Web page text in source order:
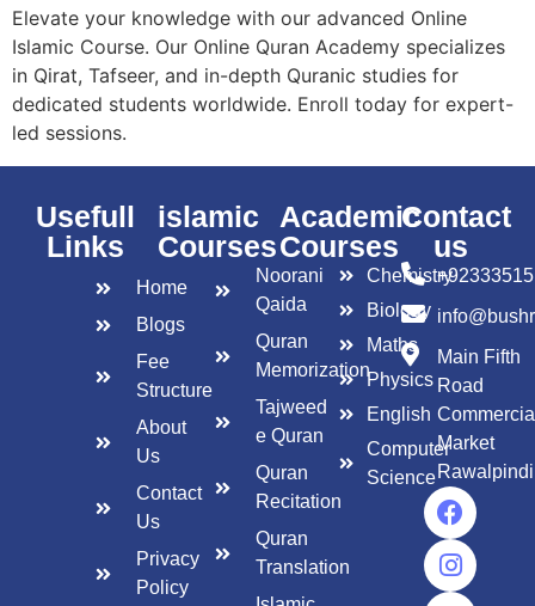
Elevate your knowledge with our advanced Online
Islamic Course. Our Online Quran Academy specializes
in Qirat, Tafseer, and in-depth Quranic studies for
dedicated students worldwide. Enroll today for expert-
led sessions.
Usefull
Links
Home
Blogs
Fee
Structure
About
Us
Contact
Us
Privacy
Policy
islamic
Courses
Noorani
Qaida
Quran
Memorization
Tajweed
e Quran
Quran
Recitation
Quran
Translation
Academic
Courses
Chemistry
Biology
Maths
Physics
English
Computer
Science
Contact
us
Main Fifth
Road
Market
Rawalpindi